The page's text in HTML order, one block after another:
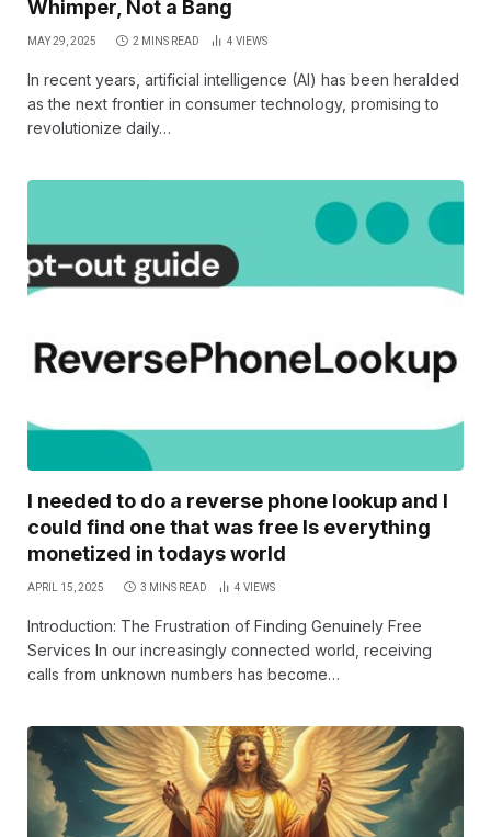
Whimper, Not a Bang
MAY 29, 2025 2 MINS READ 4 VIEWS
In recent years, artificial intelligence (AI) has been heralded
as the next frontier in consumer technology, promising to
revolutionize daily…
I needed to do a reverse phone lookup and I
could find one that was free Is everything
monetized in todays world
APRIL 15, 2025 3 MINS READ 4 VIEWS
Introduction: The Frustration of Finding Genuinely Free
Services In our increasingly connected world, receiving
calls from unknown numbers has become…